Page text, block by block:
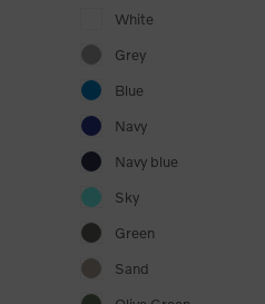
White
Grey
Blue
Navy
Navy blue
Sky
Green
Sand